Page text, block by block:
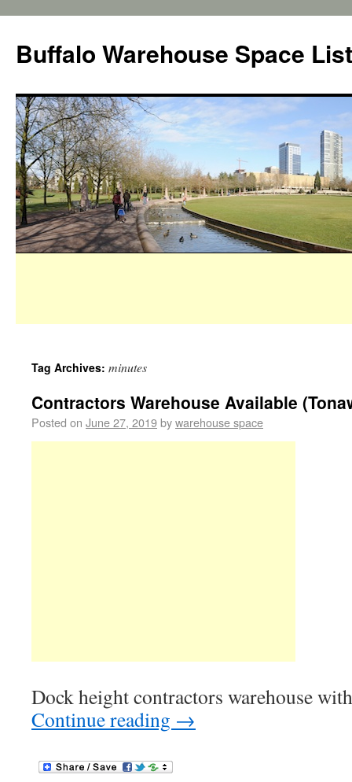
Buffalo Warehouse Space
Tag Archives: minutes
Contractors Warehouse Available
Posted on June 27, 2019bywarehouse space
Dock height contractors warehouse
Continue reading →